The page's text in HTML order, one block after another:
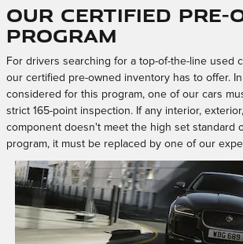
Our Certified Pre-
Program
For drivers searching for a top-of-the-line used
our certified pre-owned inventory has to offer.
considered for this program, one of our cars
strict 165-point inspection. If any interior,
component doesn't meet the high set standard
program, it must be replaced by one of our